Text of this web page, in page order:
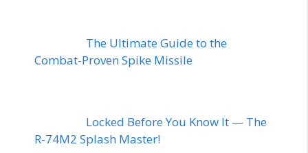
The Ultimate Guide to the
Combat-Proven Spike Missile
Locked Before You Know It — The
R-74M2 Splash Master!